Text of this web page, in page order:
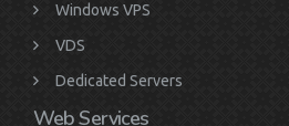
Windows VPS
VDS
Dedicated Servers
Web Services